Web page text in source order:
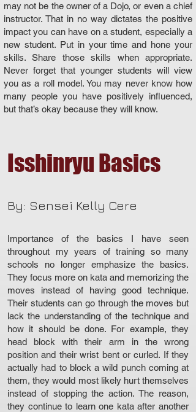
may not be the owner of a Dojo, or even a chief
instructor. That in no way dictates the positive
impact you can have on a student, especially a
new student. Put in your time and hone your
skills. Share those skills when appropriate.
Never forget that younger students will view
you as a roll model. You may never know how
many people you have positively influenced,
but that’s okay because they will know.
Isshinryu Basics
By: Sensei Kelly Cere
Importance of the basics I have seen
throughout my years of training so many
schools no longer emphasize the basics.
They focus more on kata and memorizing the
moves instead of having good technique.
Their students can go through the moves but
lack the understanding of the technique and
how it should be done. For example, they
head block with their arm in the wrong
position and their wrist bent or curled. If they
actually had to block a wild punch coming at
them, they would most likely hurt themselves
instead of stopping the action. The reason,
they continue to learn one kata after another